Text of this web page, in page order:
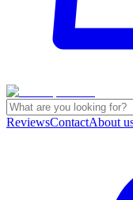
ReviewsContactAbout